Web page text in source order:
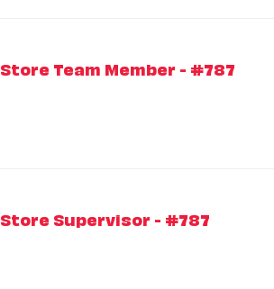
Store Team Member - #787
Store Supervisor - #787